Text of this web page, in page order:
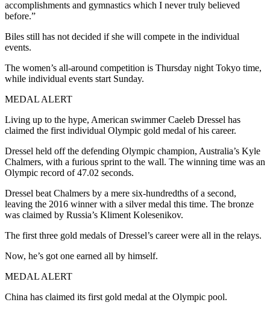
accomplishments and gymnastics which I never truly believed
before.”
Biles still has not decided if she will compete in the individual
events.
The women’s all-around competition is Thursday night Tokyo time,
while individual events start Sunday.
MEDAL ALERT
Living up to the hype, American swimmer Caeleb Dressel has
claimed the first individual Olympic gold medal of his career.
Dressel held off the defending Olympic champion, Australia’s Kyle
Chalmers, with a furious sprint to the wall. The winning time was an
Olympic record of 47.02 seconds.
Dressel beat Chalmers by a mere six-hundredths of a second,
leaving the 2016 winner with a silver medal this time. The bronze
was claimed by Russia’s Kliment Kolesenikov.
The first three gold medals of Dressel’s career were all in the relays.
Now, he’s got one earned all by himself.
MEDAL ALERT
China has claimed its first gold medal at the Olympic pool.